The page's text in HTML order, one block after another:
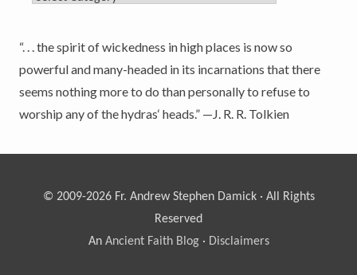
“. . . the spirit of wickedness in high places is now so
powerful and many-headed in its incarnations that there
seems nothing more to do than personally to refuse to
worship any of the hydras‘ heads.” —J. R. R. Tolkien
© 2009-2026 Fr. Andrew Stephen Damick · All Rights
Reserved
An Ancient Faith Blog· Disclaimers